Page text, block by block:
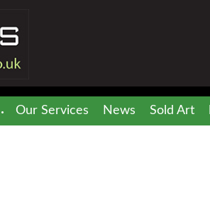
Our Services News Sold Art